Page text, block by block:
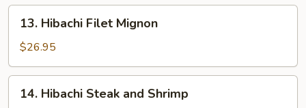
Salmon
Hibachi
Filet
Mignon
13. Hibachi Filet Mignon
$26.95
Hibachi
14. Hibachi Steak and Shrimp